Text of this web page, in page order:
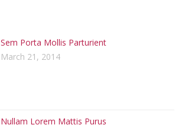
Sem Porta Mollis Parturient
March 21, 2014
Nullam Lorem Mattis Purus